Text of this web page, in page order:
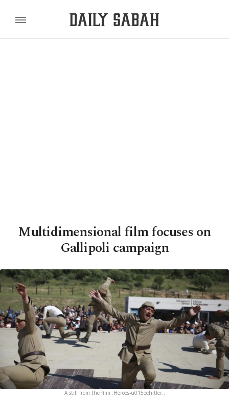
Multidimensional film focuses on
Gallipoli campaign
A still from the film ,Heroes-u015eehitler.,